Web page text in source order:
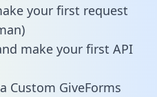
your first request
make your first API
Custom GiveForms